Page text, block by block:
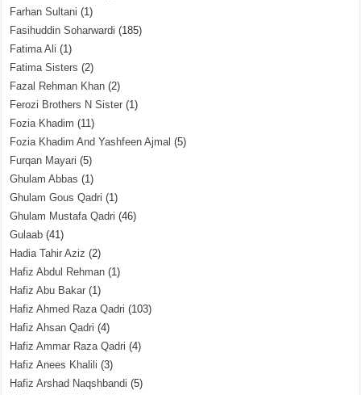
Farhan Sultani (1)
Fasihuddin Soharwardi (185)
Fatima Ali (1)
Fatima Sisters (2)
Fazal Rehman Khan (2)
Ferozi Brothers N Sister (1)
Fozia Khadim (11)
Fozia Khadim And Yashfeen Ajmal (5)
Furqan Mayari (5)
Ghulam Abbas (1)
Ghulam Gous Qadri (1)
Ghulam Mustafa Qadri (46)
Gulaab (41)
Hadia Tahir Aziz (2)
Hafiz Abdul Rehman (1)
Hafiz Abu Bakar (1)
Hafiz Ahmed Raza Qadri (103)
Hafiz Ahsan Qadri (4)
Hafiz Ammar Raza Qadri (4)
Hafiz Anees Khalili (3)
Hafiz Arshad Naqshbandi (5)